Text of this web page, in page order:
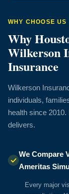
WHY CHOOSE US
Why
Wilkerson
Insurance
Wilkerson
individuals,
health since
delivers.
We Compare
Ameritas
Every major